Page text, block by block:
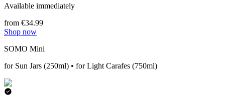
Available immediately
from €34.99
Shop now
SOMO Mini
for Sun Jars (250ml) • for Light Carafes (750ml)